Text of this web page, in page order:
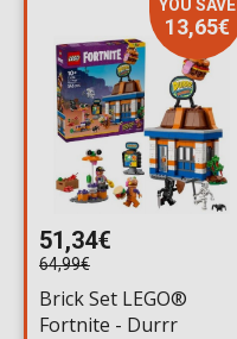
YOU SAVE
13,65€
51,34€
64,99€
Brick Set LEGO®
Fortnite - Durrr